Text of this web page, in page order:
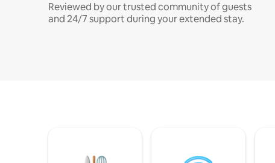
Reviewed by our trusted community of guests
and 24/7 support during your extended stay.